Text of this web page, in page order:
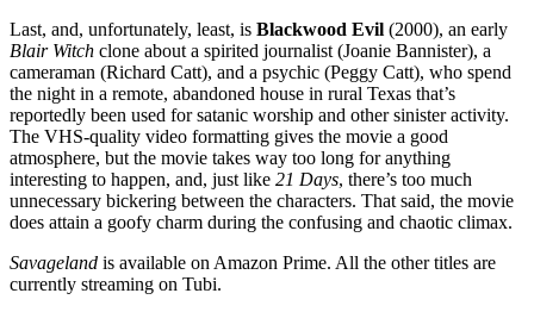
Last, and, unfortunately, least, is Blackwood Evil (2000), an early
Blair Witch clone about a spirited journalist (Joanie Bannister), a
cameraman (Richard Catt), and a psychic (Peggy Catt), who spend
the night in a remote, abandoned house in rural Texas that’s
reportedly been used for satanic worship and other sinister activity.
The VHS-quality video formatting gives the movie a good
atmosphere, but the movie takes way too long for anything
interesting to happen, and, just like 21 Days, there’s too much
unnecessary bickering between the characters. That said, the movie
does attain a goofy charm during the confusing and chaotic climax.
Savageland is available on Amazon Prime. All the other titles are
currently streaming on Tubi.